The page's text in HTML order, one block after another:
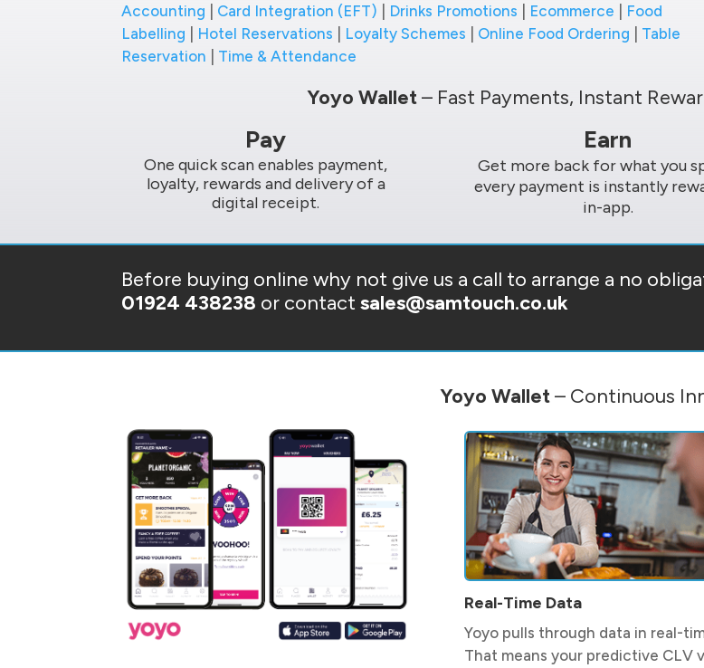
Accounting
Card Integration (EFT) Drinks Promotions Ecommerce
Food
Labelling
Hotel Reservations Loyalty Schemes Online Food Ordering
Table
Reservation
Time & Attendance
Yoyo Wallet– Fast Payments, Instant
Pay
One quick scan enables payment,
loyalty, rewards and delivery of a
digital receipt.
Earn
Get more back for what you
every payment is instantly
in-app.
Before buying online why not give us a call to arrange a no
01924 438238 or contactsales@samtouch.co.uk
Yoyo Wallet– Continuous
Real-Time Data
Yoyo pulls through data in real-
That means your predictive CLV